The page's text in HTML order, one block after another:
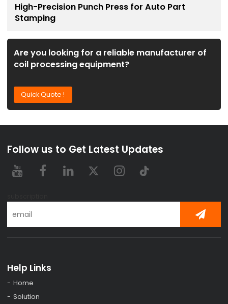
High-Precision Punch Press for Auto Part
Stamping
Are you looking for a reliable manufacturer of
coil processing equipment?
Quick Quote !
Follow us to Get Latest Updates
Help Links
Home
Solution